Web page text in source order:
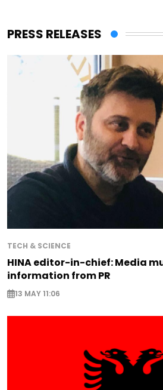
PRESS RELEASES
TECH & SCIENCE
HINA editor-in-chief: Media
information from PR
13 MAY 11:06